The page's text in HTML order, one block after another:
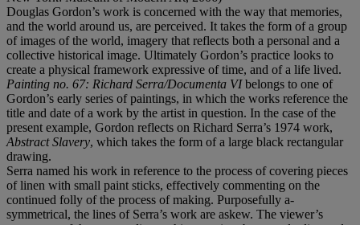
Douglas Gordon’s work is concerned with the way that memories,
and the world around us, are perceived. It takes the form of a group
of images of the world, imagery that reflects both a personal and a
collective historical image. Ultimately Gordon’s practice looks to
create a physical framework expressive of time, and of a life lived.
Painting no. 67: Richard Serra/Documenta VIbelongs to one of
Gordon’s early series of paintings, in which the works reference the
title and date of a work by the artist in question. In the case of the
present example, Gordon reflects on Richard Serra’s 1974 work,
Abstract Slavery, which takes the form of a large black rectangular
drawing.
Serra named his work in reference to the process of covering pieces
of linen with small paint sticks, effectively commenting on the
continued folly of the process of making. Purposefully a-
symmetrical, the lines of Serra’s work are askew. The viewer’s